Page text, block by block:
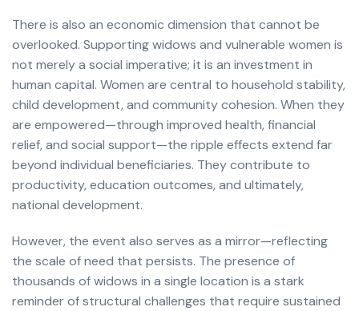
There is also an economic dimension that cannot be
overlooked. Supporting widows and vulnerable women is
not merely a social imperative; it is an investment in
human capital. Women are central to household stability,
child development, and community cohesion. When they
are empowered—through improved health, financial
relief, and social support—the ripple effects extend far
beyond individual beneficiaries. They contribute to
productivity, education outcomes, and ultimately,
national development.
However, the event also serves as a mirror—reflecting
the scale of need that persists. The presence of
thousands of widows in a single location is a stark
reminder of structural challenges that require sustained